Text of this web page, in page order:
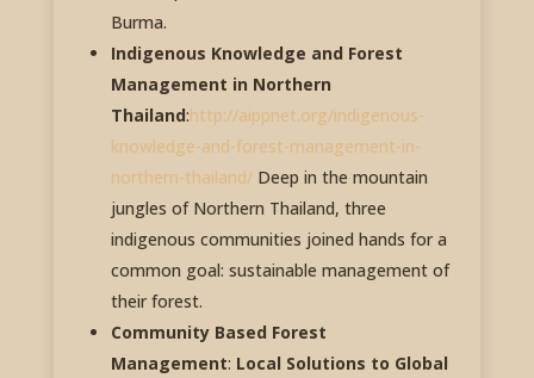
Burma.
Indigenous Knowledge and Forest
Management in Northern
Thailand:http://aippnet.org/indigenous-
knowledge-and-forest-management-in-
northern-thailand/Deep in the mountain
jungles of Northern Thailand, three
indigenous communities joined hands for a
common goal: sustainable management of
their forest.
Community Based Forest
Management: Local Solutions to Global